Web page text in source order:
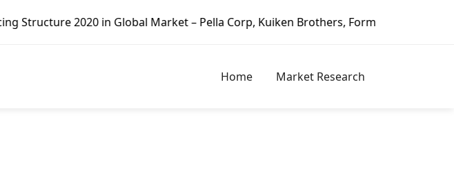
Market – Pella Corp, Kuiken Brothers, Formosa Plastics Group, Fortune
Home Market Research